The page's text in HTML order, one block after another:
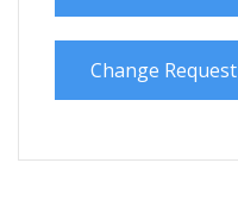
Change Request